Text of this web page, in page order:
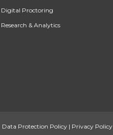
Digital Proctoring
Research & Analytics
Data Protection Policy | Privacy Policy